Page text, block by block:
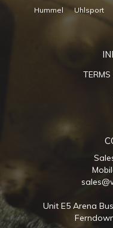
Hummel Uhlsport
Unit E5 Arena